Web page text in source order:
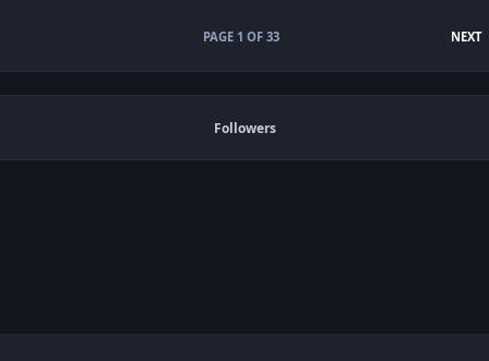
NEXT
PAGE 1 OF 33
Followers